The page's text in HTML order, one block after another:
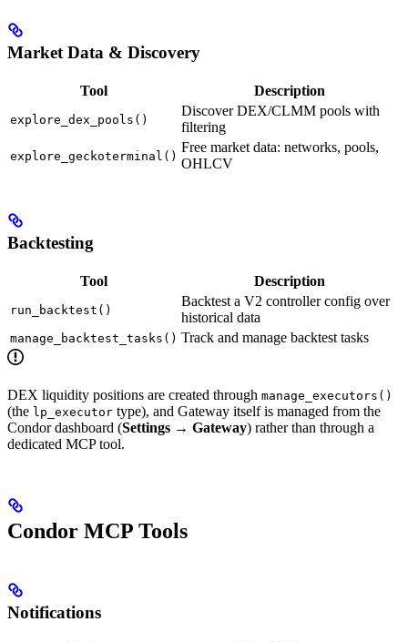
Market Data & Discovery
Tool Description
explore_dex_pools()
Discover DEX/CLMM pools with
filtering
explore_geckoterminal()
Free market data: networks, pools,
OHLCV
Backtesting
Tool Description
run_backtest()
Backtest a V2 controller config over
historical data
manage_backtest_tasks() Track and manage backtest tasks
DEX liquidity positions are created through manage_executors()
(the lp_executor type), and Gateway itself is managed from the
Condor dashboard (Settings → Gateway) rather than through a
dedicated MCP tool.
Condor MCP Tools
Notifications